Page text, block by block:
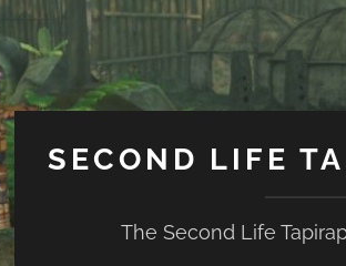
SECOND LIFE
The Second Life